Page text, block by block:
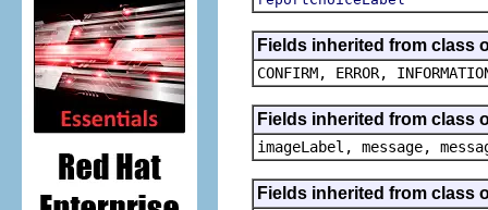
Fields inherited from class
CONFIRM, ERROR,
Fields inherited from class
imageLabel, message,
Fields inherited from class